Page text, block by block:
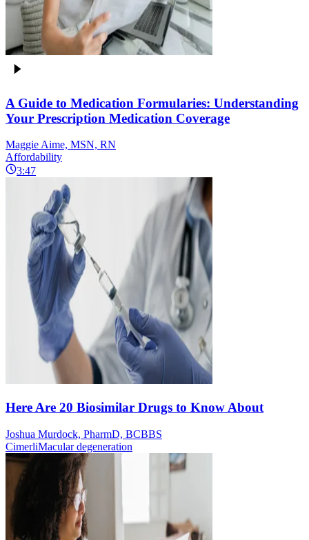
A Guide to Medication Formularies: Understanding
Your Prescription Medication Coverage
Maggie Aime, MSN, RN
Affordability
3:47
Here Are 20 Biosimilar Drugs to Know About
Joshua Murdock, PharmD, BCBBS
CimerliMacular degeneration